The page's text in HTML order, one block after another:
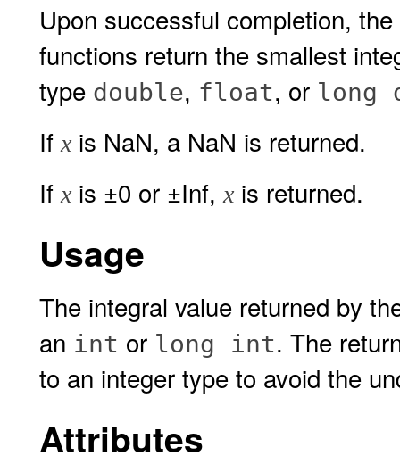
Upon successful completion, the
functions return the smallest
type double, float, or long
Ifxis NaN, a NaN is returned.
Ifxis ±0 or ±Inf,xis returned.
Usage
The integral value returned by
an int or long int. The
to an integer type to avoid the
Attributes